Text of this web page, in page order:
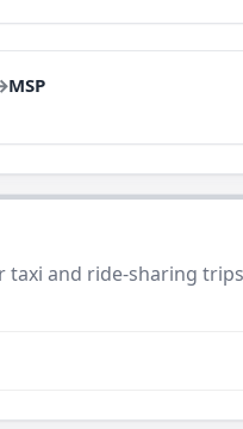
MSP
and ride-sharing